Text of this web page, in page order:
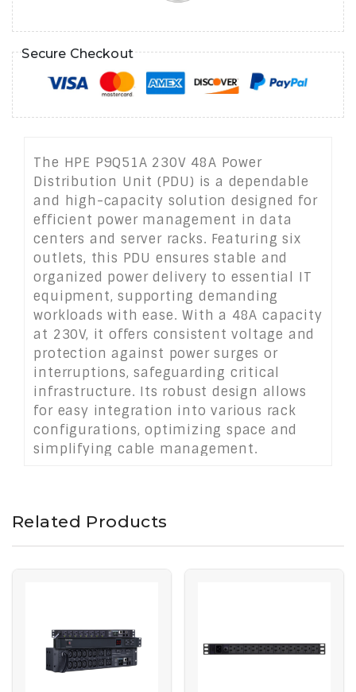
Secure Checkout
The HPE P9Q51A 230V 48A Power
Distribution Unit (PDU) is a dependable
and high-capacity solution designed for
efficient power management in data
centers and server racks. Featuring six
outlets, this PDU ensures stable and
organized power delivery to essential IT
equipment, supporting demanding
workloads with ease. With a 48A capacity
at 230V, it offers consistent voltage and
protection against power surges or
interruptions, safeguarding critical
infrastructure. Its robust design allows
for easy integration into various rack
configurations, optimizing space and
simplifying cable management.
Related Products